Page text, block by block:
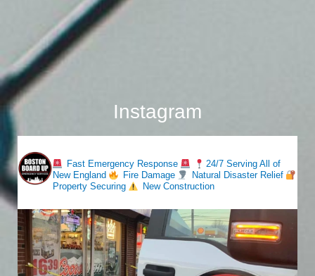
Instagram
Fast Emergency Response
24/7 Serving All of
New England
Fire Damage
Natural Disaster Relief
Property Securing
New Construction